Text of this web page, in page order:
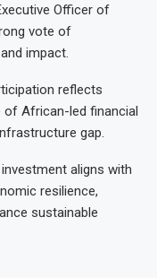
Officer of
vote of
impact.
reflects
African-led financial
gap.
aligns with
resilience,
sustainable